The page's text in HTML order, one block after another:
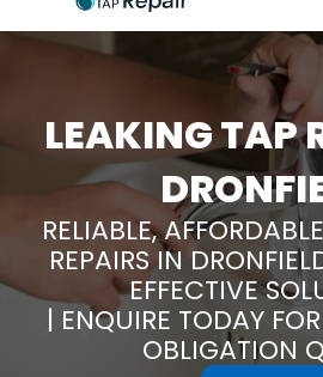
LEAKING TAP
RELIABLE,
REPAIRS IN
EFFECTIVE
| ENQUIRE TODAY
OBLIGATION